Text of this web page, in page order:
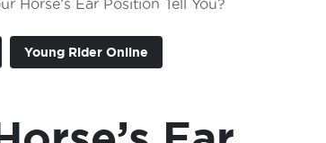
Horse’s Ear Position Tell You?
Young Rider Online